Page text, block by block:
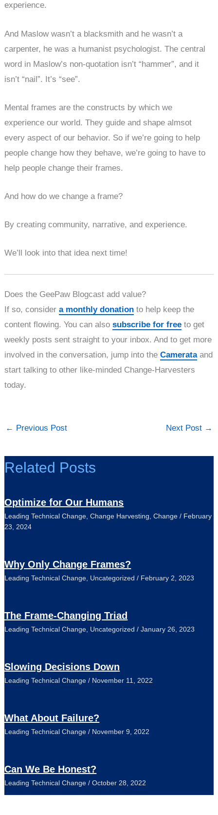
experience.
And Maslow wasn’t a blacksmith and he wasn’t a
carpenter, he was a humanist psychologist. The central
word in Maslow’s non-quotation isn’t “hammer”, and it
isn’t “nail”. It’s “see”.
Mental frames are the constructs by which we
experience our world. They guide and shape almsot
every aspect of our behavior. So if we’re going to help
people change how they behave, we’re going to have to
help people change their frames.
And how do we change a frame?
By creating community, narrative, and experience.
We’ll look into that idea next time!
Does the GeePaw Blogcast add value?
If so, considera monthly donation to help keep the
content flowing. You can alsosubscribe for free to get
weekly posts sent straight to your inbox. And to get more
involved in the conversation, jump into theCamerataand
start talking to other like-minded Change-Harvesters
today.
← Previous Post Next Post →
Related Posts
Optimize for Our Humans
Leading Technical Change,Change Harvesting,Change / February
23, 2024
Why Only Change Frames?
Leading Technical Change, Uncategorized / February 2, 2023
The Frame-Changing Triad
Leading Technical Change, Uncategorized /January 26, 2023
Slowing Decisions Down
Leading Technical Change / November 11, 2022
What About Failure?
Leading Technical Change / November 9, 2022
Can We Be Honest?
Leading Technical Change /October 28, 2022